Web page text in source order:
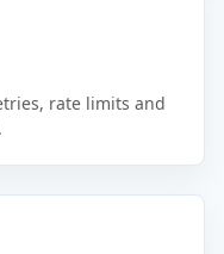
rate limits and